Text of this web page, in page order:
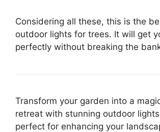
Considering all these, this is the
outdoor lights for trees. It will get
perfectly without breaking the
Transform your garden into a
retreat with stunning outdoor
perfect for enhancing your